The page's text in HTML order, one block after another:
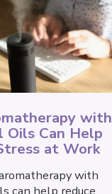
with
Oils Can Help
at Work
with
can help reduce